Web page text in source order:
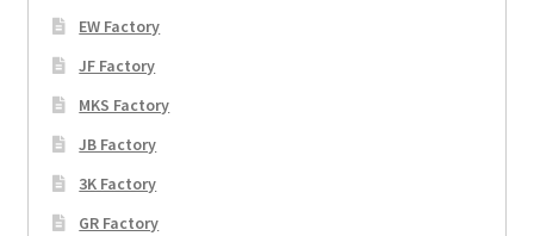
EW Factory
JF Factory
MKS Factory
JB Factory
3K Factory
GR Factory